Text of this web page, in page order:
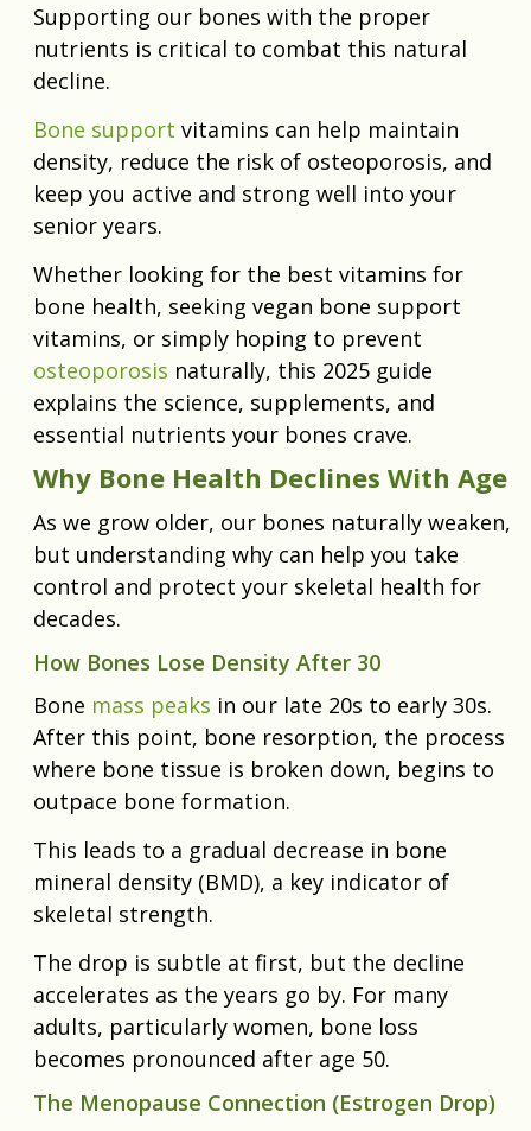
Supporting our bones with the proper
nutrients is critical to combat this natural
decline.
Bone support vitamins can help maintain
density, reduce the risk of osteoporosis, and
keep you active and strong well into your
senior years.
Whether looking for the best vitamins for
bone health, seeking vegan bone support
vitamins, or simply hoping to prevent
osteoporosis naturally, this 2025 guide
explains the science, supplements, and
essential nutrients your bones crave.
Why Bone Health Declines With Age
As we grow older, our bones naturally weaken,
but understanding why can help you take
control and protect your skeletal health for
decades.
How Bones Lose Density After 30
Bone mass peaks in our late 20s to early 30s.
After this point, bone resorption, the process
where bone tissue is broken down, begins to
outpace bone formation.
This leads to a gradual decrease in bone
mineral density (BMD), a key indicator of
skeletal strength.
The drop is subtle at first, but the decline
accelerates as the years go by. For many
adults, particularly women, bone loss
becomes pronounced after age 50.
The Menopause Connection (Estrogen Drop)